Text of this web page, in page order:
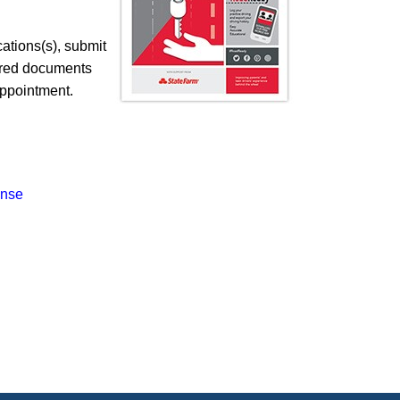
submit
documents